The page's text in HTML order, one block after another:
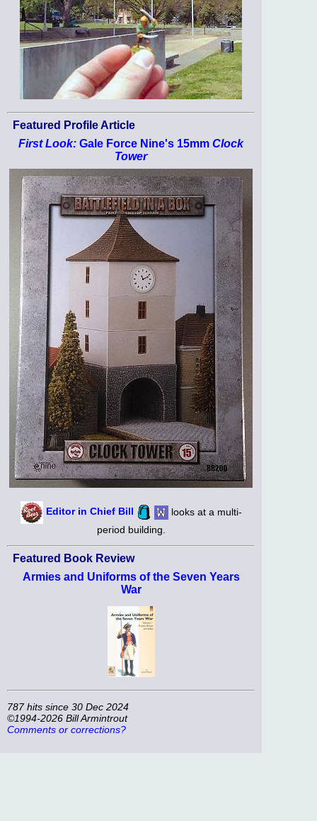
Featured Profile Article
First Look: Gale Force Nine's 15mm Clock
Tower
Editor in Chief Bill
looks at a multi-
period building.
Featured Book Review
Armies and Uniforms of the Seven Years
War
787 hits since 30 Dec 2024
©1994-2026 Bill Armintrout
Comments or corrections?